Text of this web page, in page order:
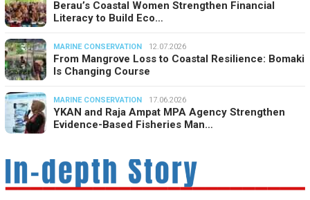
Berau’s Coastal Women Strengthen Financial
Literacy to Build Eco…
MARINE CONSERVATION 12.07.2026
From Mangrove Loss to Coastal Resilience: Bomaki
Is Changing Course
MARINE CONSERVATION 17.06.2026
YKAN and Raja Ampat MPA Agency Strengthen
Evidence-Based Fisheries Man…